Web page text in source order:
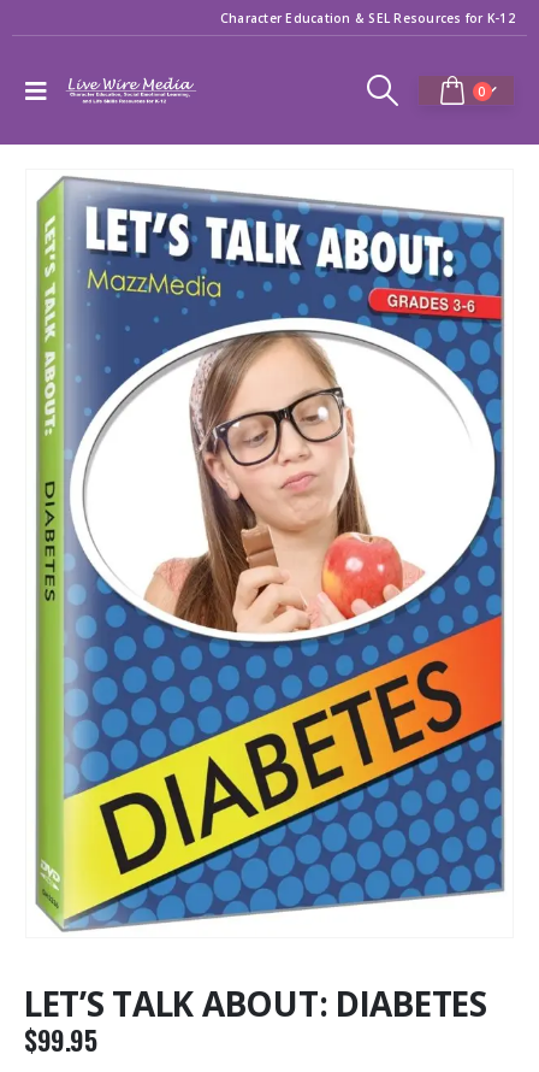
Character Education & SEL Resources for K-12
0
LET’S TALK ABOUT: DIABETES
$99.95